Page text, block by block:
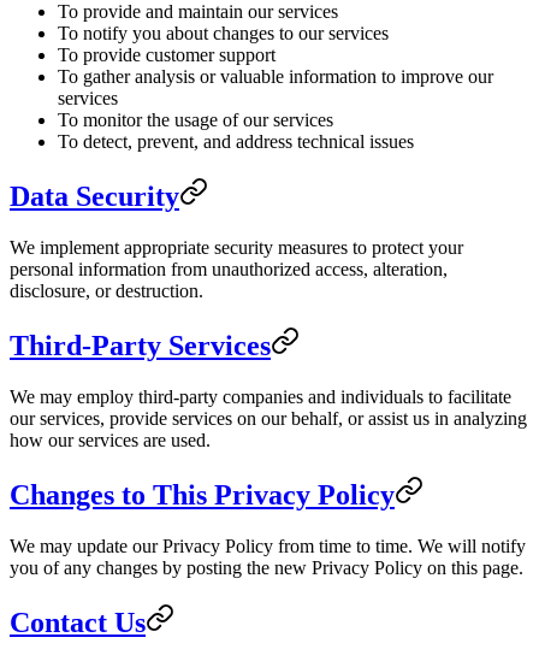
To provide and maintain our services
To notify you about changes to our services
To provide customer support
To gather analysis or valuable information to improve our
services
To monitor the usage of our services
To detect, prevent, and address technical issues
Data Security
We implement appropriate security measures to protect your
personal information from unauthorized access, alteration,
disclosure, or destruction.
Third-Party Services
We may employ third-party companies and individuals to facilitate
our services, provide services on our behalf, or assist us in analyzing
how our services are used.
Changes to This Privacy Policy
We may update our Privacy Policy from time to time. We will notify
you of any changes by posting the new Privacy Policy on this page.
Contact Us